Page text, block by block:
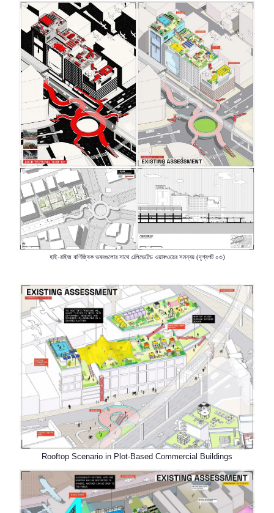
হাই-রাইজ বাণিজ্যিক ভবনগুলোর সাথে এলিভেটেড ওয়াকওয়ের সমন্বয়(দৃশ্যপট ০৩)
Rooftop Scenario in Plot-Based Commercial Buildings